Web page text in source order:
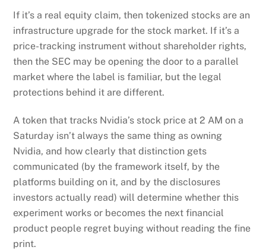
If it’s a real equity claim, then tokenized stocks are an
infrastructure upgrade for the stock market. If it’s a
price-tracking instrument without shareholder rights,
then the SEC may be opening the door to a parallel
market where the label is familiar, but the legal
protections behind it are different.
A token that tracks Nvidia’s stock price at 2 AM on a
Saturday isn’t always the same thing as owning
Nvidia, and how clearly that distinction gets
communicated (by the framework itself, by the
platforms building on it, and by the disclosures
investors actually read) will determine whether this
experiment works or becomes the next financial
product people regret buying without reading the fine
print.